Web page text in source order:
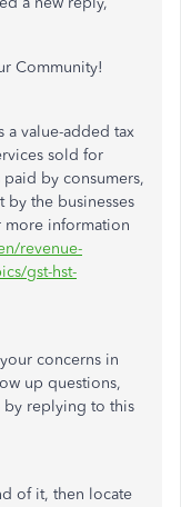
Community!
a value-added tax
sold for
by consumers,
the businesses
more information
revenue-
gst-hst-
concerns in
up questions,
by replying to this
of it, then locate